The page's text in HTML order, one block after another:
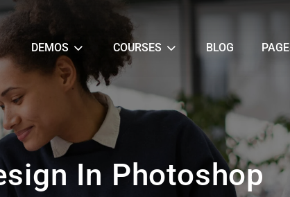
DEMOS COURSES BLOG
In Photoshop